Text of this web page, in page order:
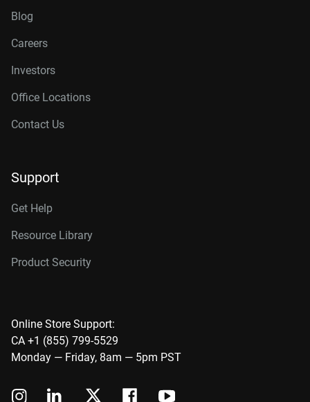
Blog
Careers
Investors
Office Locations
Contact Us
Support
Get Help
Resource Library
Product Security
Online Store Support:
CA +1 (855) 799-5529
Monday — Friday, 8am — 5pm PST